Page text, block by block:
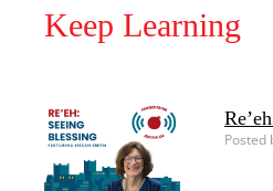
Keep Learning
Posted